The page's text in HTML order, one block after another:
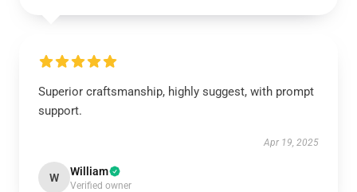
Superior craftsmanship, highly suggest, with prompt
support.
Apr 19, 2025
W William
Verified owner